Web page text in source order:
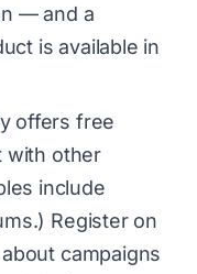
— and a
is available in
offers free
with other
include
Register on
campaigns